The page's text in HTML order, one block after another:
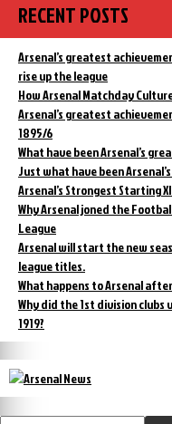
RECENT POSTS
Arsenal’s greatest
rise up the league
How Arsenal Matchday
Arsenal’s greatest
1895/6
What have been Arsenal’s
Just what have been
Arsenal’s Strongest Starting
Why Arsenal joned the
League
Arsenal will start the new
league titles.
What happens to Arsenal
Why did the 1st division
1919?